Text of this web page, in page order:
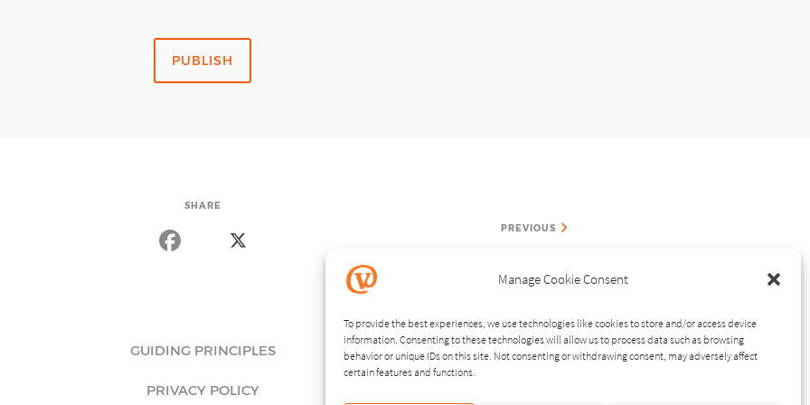
Manage Cookie Consent
To provide the best experiences, we use technologies like cookies to store and/or access device
information. Consenting to these technologies will allow us to process data such as browsing
behavior or unique IDs on this site. Not consenting or withdrawing consent, may adversely affect
certain features and functions.
RELATED STORIES
SHARE
PREVIOUS
GUIDING PRINCIPLES
PRIVACY POLICY